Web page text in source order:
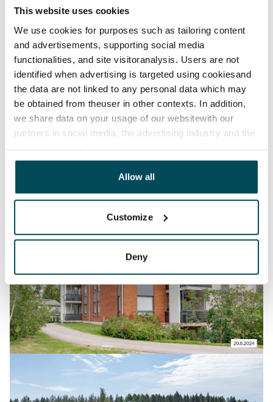
This website uses cookies
We use cookies for purposes such as tailoring content
and advertisements, supporting social media
functionalities, and site visitoranalysis. Users are not
identified when advertising is targeted using cookiesand
the data are not linked to any personal data which may
be obtained from theuser in other contexts. In addition,
we share data on your usage of our websitewith our
partners in social media, the advertising industry and the
other data that you have providedto them or that has
been collected when you have used their services.
Allow all
Customize
Deny